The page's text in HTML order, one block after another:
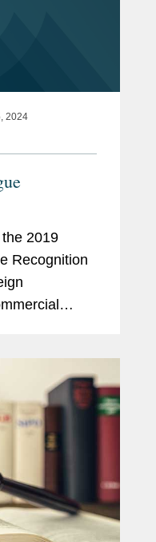
2024
2019
Recognition